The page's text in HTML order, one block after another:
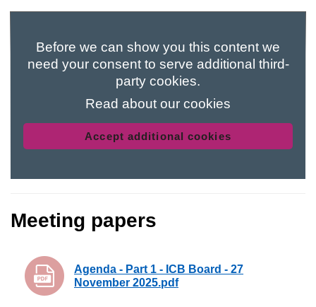
Before we can show you this content we
need your consent to serve additional third-
party cookies.
Read about our cookies
Accept additional cookies
Meeting papers
Agenda - Part 1 - ICB Board - 27
November 2025.pdf